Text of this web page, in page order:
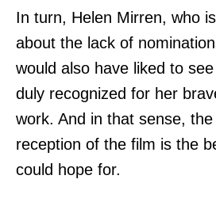
In turn, Helen Mirren, who
about the lack of
would also have liked to
duly recognized for her
work. And in that sense,
reception of the film is the
could hope for.